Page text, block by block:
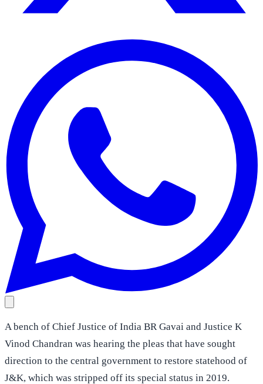
A bench of Chief Justice of India BR Gavai and Justice K
Vinod Chandran was hearing the pleas that have sought
direction to the central government to restore statehood of
J&K, which was stripped off its special status in 2019.